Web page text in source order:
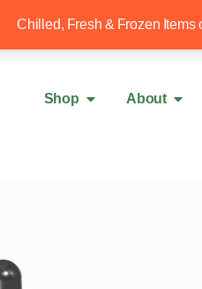
Chilled, Fresh & Frozen Items
Free local
Shop About